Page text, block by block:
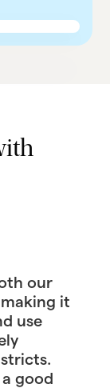
our
it
use
good